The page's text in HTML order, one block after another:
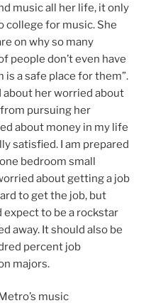
music all her life, it only
college for music. She
on why so many
people don’t even have
is a safe place for them”.
about her worried about
pursuing her
about money in my life
satisfied. I am prepared
bedroom small
about getting a job
to get the job, but
expect to be a rockstar
away. It should also be
percent job
majors.
music